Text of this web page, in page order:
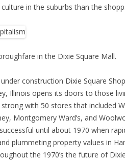
in the suburbs than the
in the Dixie Square Mall.
construction Dixie Square
Illinois opens its doors to those
with 50 stores that included
Montgomery Ward’s, and
until about 1970 when
plummeting property values in
the 1970’s the future of